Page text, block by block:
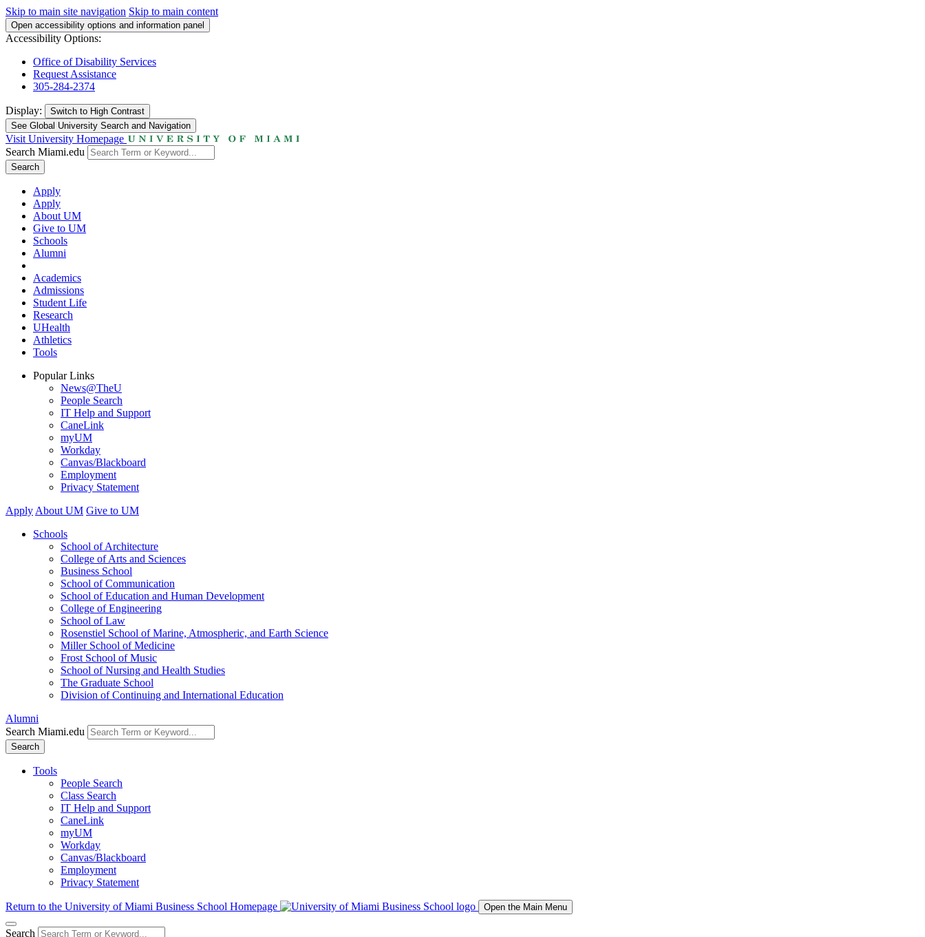
Skip to main site navigation Skip to main content
Open accessibility options and information panel
Accessibility Options:
Office of Disability Services
Request Assistance
305-284-2374
Display: Switch to High Contrast
See Global University Search and Navigation
Visit University Homepage
Search Miami.edu
Search
Apply
Apply
About UM
Give to UM
Schools
Alumni
Academics
Admissions
Student Life
Research
UHealth
Athletics
Tools
Popular Links
News@TheU
People Search
IT Help and Support
CaneLink
myUM
Workday
Canvas/Blackboard
Employment
Privacy Statement
Apply About UM Give to UM
Schools
School of Architecture
College of Arts and Sciences
Business School
School of Communication
School of Education and Human Development
College of Engineering
School of Law
Rosenstiel School of Marine, Atmospheric, and Earth Science
Miller School of Medicine
Frost School of Music
School of Nursing and Health Studies
The Graduate School
Division of Continuing and International Education
Alumni
Search Miami.edu
Search
Tools
People Search
Class Search
IT Help and Support
CaneLink
myUM
Workday
Canvas/Blackboard
Employment
Privacy Statement
Return to the University of Miami Business School Homepage Open the Main Menu
Search